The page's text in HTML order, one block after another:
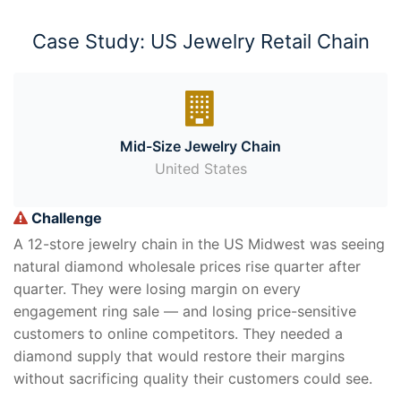
Case Study: US Jewelry Retail Chain
Mid-Size Jewelry Chain
United States
Challenge
A 12-store jewelry chain in the US Midwest was seeing
natural diamond wholesale prices rise quarter after
quarter. They were losing margin on every
engagement ring sale — and losing price-sensitive
customers to online competitors. They needed a
diamond supply that would restore their margins
without sacrificing quality their customers could see.